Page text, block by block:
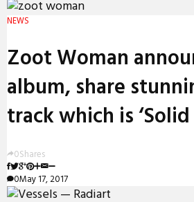
NEWS
Zoot Woman
album, share
track which is ‘Solid
0Shares
0May 17, 2017